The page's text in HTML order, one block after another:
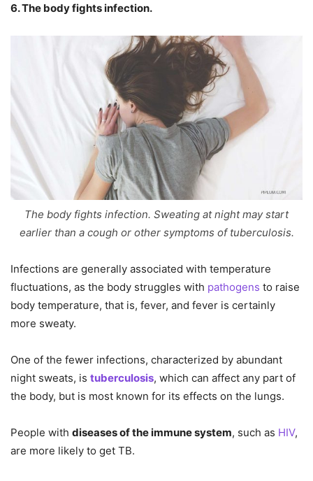
6. The body fights infection.
The body fights infection. Sweating at night may start
earlier than a cough or other symptoms of tuberculosis.
Infections are generally associated with temperature
fluctuations, as the body struggles with pathogens to raise
body temperature, that is, fever, and fever is certainly
more sweaty.
One of the fewer infections, characterized by abundant
night sweats, is tuberculosis, which can affect any part of
the body, but is most known for its effects on the lungs.
People with diseases of the immune system, such as HIV,
are more likely to get TB.